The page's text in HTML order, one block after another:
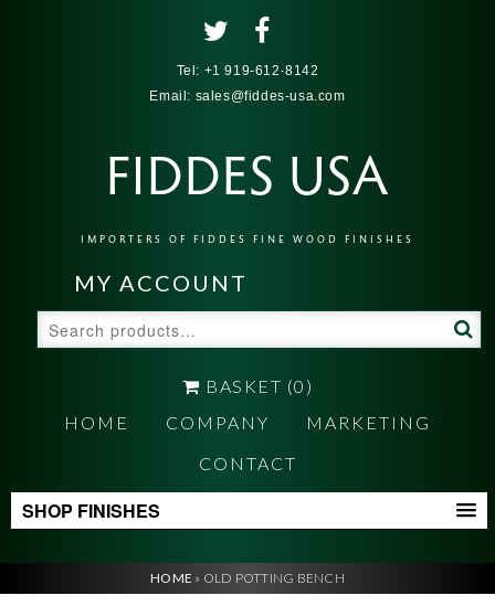
Tel: +1 919-612-8142
Email: sales@fiddes-usa.com
FIDDES USA
IMPORTERS OF FIDDES FINE WOOD FINISHES
MY ACCOUNT
for:
BASKET (0)
HOME
COMPANY
MARKETING
CONTACT
SHOP FINISHES
HOME » OLD POTTING BENCH